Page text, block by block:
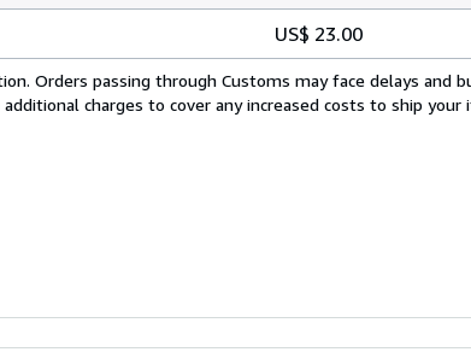
US$ 23.00
Orders passing through Customs may face delays and
charges to cover any increased costs to ship your